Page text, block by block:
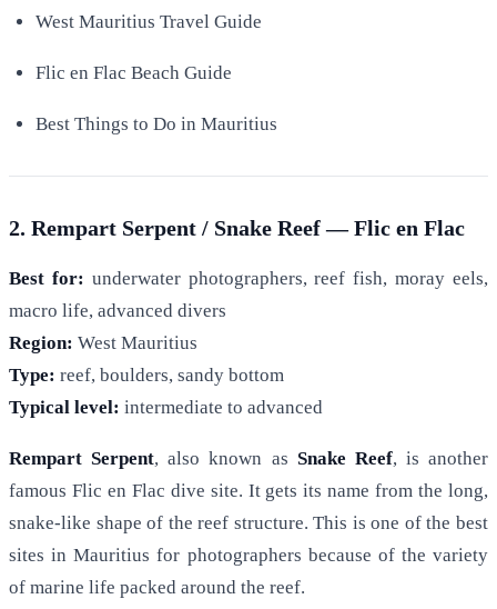
West Mauritius Travel Guide
Flic en Flac Beach Guide
Best Things to Do in Mauritius
2. Rempart Serpent / Snake Reef — Flic en Flac
Best for: underwater photographers, reef fish, moray eels,
macro life, advanced divers
Region: West Mauritius
Type: reef, boulders, sandy bottom
Typical level: intermediate to advanced
Rempart Serpent, also known as Snake Reef, is another
famous Flic en Flac dive site. It gets its name from the long,
snake-like shape of the reef structure. This is one of the best
sites in Mauritius for photographers because of the variety
of marine life packed around the reef.